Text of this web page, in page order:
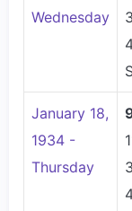
Wednesday
January 18,
1934 -
Thursday